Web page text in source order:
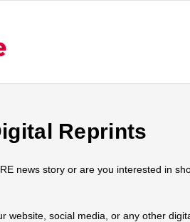
Reprints
news story or are you interested in
website, social media, or any other